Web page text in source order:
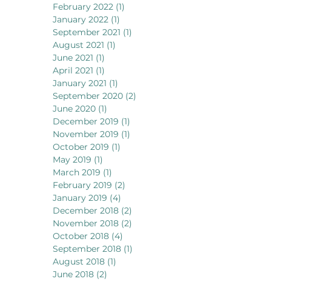
February 2022 (1)
January 2022 (1)
September 2021 (1)
August 2021 (1)
June 2021 (1)
April 2021 (1)
January 2021 (1)
September 2020 (2)
June 2020 (1)
December 2019 (1)
November 2019 (1)
October 2019 (1)
May 2019 (1)
March 2019 (1)
February 2019 (2)
January 2019 (4)
December 2018 (2)
November 2018 (2)
October 2018 (4)
September 2018 (1)
August 2018 (1)
June 2018 (2)